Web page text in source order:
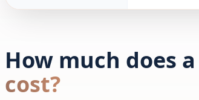
How much does
cost?